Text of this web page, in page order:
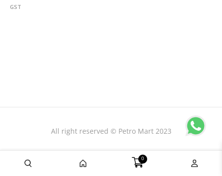
GST
All right reserved © Petro Mart 2023
0